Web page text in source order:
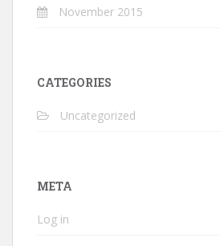
November 2015
CATEGORIES
Uncategorized
META
Log in